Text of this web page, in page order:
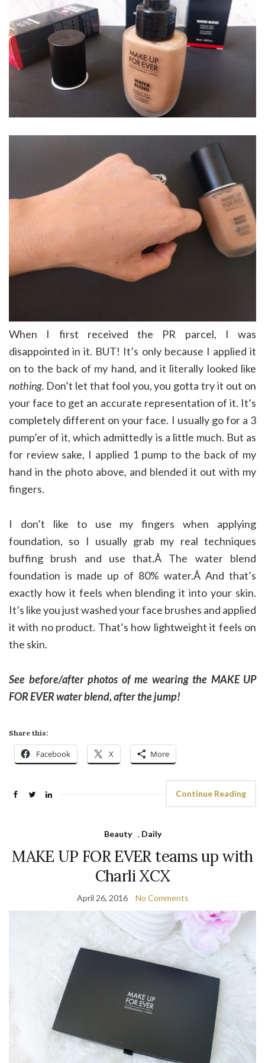
When I first received the PR parcel, I was
disappointed in it. BUT! It’s only because I applied it
on to the back of my hand, and it literally looked like
nothing. Don’t let that fool you, you gotta try it out on
your face to get an accurate representation of it. It’s
completely different on your face. I usually go for a 3
pump’er of it, which admittedly is a little much. But as
for review sake, I applied 1 pump to the back of my
hand in the photo above, and blended it out with my
fingers.
I don’t like to use my fingers when applying
foundation, so I usually grab my real techniques
buffing brush and use that.Â The water blend
foundation is made up of 80% water.Â And that’s
exactly how it feels when blending it into your skin.
It’s like you just washed your face brushes and applied
it with no product. That’s how lightweight it feels on
the skin.
See before/after photos of me wearing the MAKE UP
FOR EVER water blend, after the jump!
Share this:
Facebook X More
Continue Reading
Beauty , Daily
MAKE UP FOR EVER teams up with
Charli XCX
April 26, 2016 No Comments